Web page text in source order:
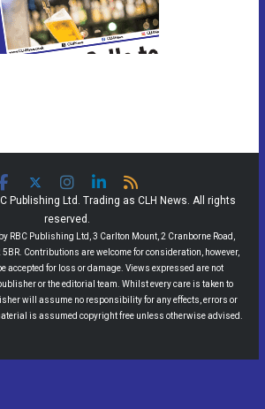
Publishing Ltd. Trading as CLH News. All rights
reserved.
RBC Publishing Ltd, 3 Carlton Mount, 2 Cranborne Road,
5BR. Contributions are welcome for consideration, however,
accepted for loss or damage. Views expressed are not
or the editorial team. Whilst every care is taken to
will assume no responsibility for any effects, errors or
is assumed copyright free unless otherwise advised.